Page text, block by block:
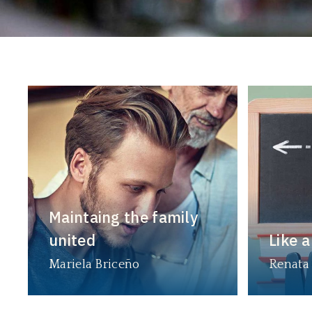
Maintaing the family
united
Mariela Briceño
Like